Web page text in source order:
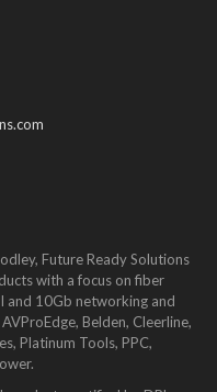
Future Ready Solutions
with a focus on fiber
10Gb networking and
Belden, Cleerline,
Platinum Tools, PPC,